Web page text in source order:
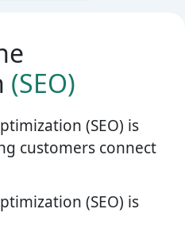
(SEO)
(SEO) is
customers connect
(SEO) is